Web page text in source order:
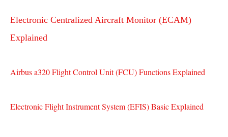
Electronic Centralized Aircraft Monitor (ECAM)
Explained
Airbus a320 Flight Control Unit (FCU) Functions Explained
Electronic Flight Instrument System (EFIS) Basic Explained